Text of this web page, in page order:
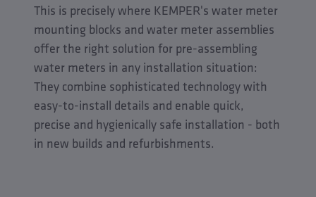
This is precisely where KEMPER's water meter
mounting blocks and water meter assemblies
offer the right solution for pre-assembling
water meters in any installation situation:
They combine sophisticated technology with
easy-to-install details and enable quick,
precise and hygienically safe installation - both
in new builds and refurbishments.